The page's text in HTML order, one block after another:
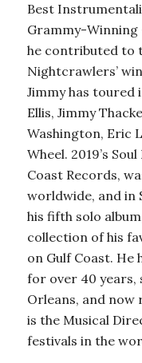
Best
Grammy-
he contributed to
Nightcrawlers’
Jimmy has
Ellis, Jimmy
Washington, Eric
Wheel. 2019’s
Coast Records,
worldwide, and in
his fifth solo
collection of his
on Gulf Coast. He
for over 40 years,
Orleans, and now
is the Musical
festivals in the